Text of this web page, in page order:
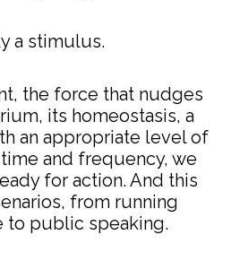
a stimulus.
the force that nudges
its homeostasis, a
an appropriate level of
and frequency, we
for action. And this
from running
to public speaking.